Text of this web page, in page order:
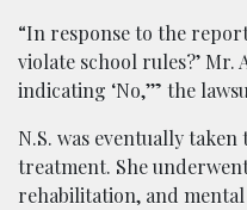
“In response to the
violate school rules?’ Mr.
indicating ‘No,’” the
N.S. was eventually
treatment. She
rehabilitation, and